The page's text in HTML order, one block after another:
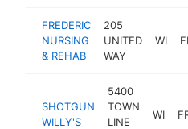
FREDERIC
NURSING
& REHAB
205
UNITED
WAY
WI
SHOTGUN
WILLY'S
5400
TOWN
LINE
WI